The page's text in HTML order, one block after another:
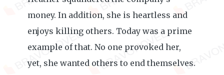
money. In addition, she is heartless and
enjoys killing others. Today was a prime
example of that. No one provoked her,
yet, she wanted others to end themselves.